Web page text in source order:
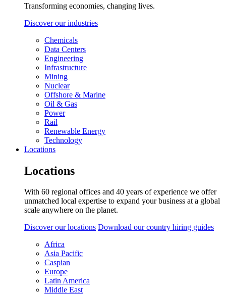
Transforming economies, changing lives.
Discover our industries
Chemicals
Data Centers
Engineering
Infrastructure
Mining
Nuclear
Offshore & Marine
Oil & Gas
Power
Rail
Renewable Energy
Technology
Locations
Locations
With 60 regional offices and 40 years of experience we offer
unmatched local expertise to expand your business at a global
scale anywhere on the planet.
Discover our locations Download our country hiring guides
Africa
Asia Pacific
Caspian
Europe
Latin America
Middle East